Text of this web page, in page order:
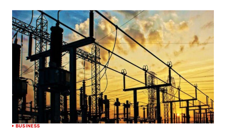
BUSINESS